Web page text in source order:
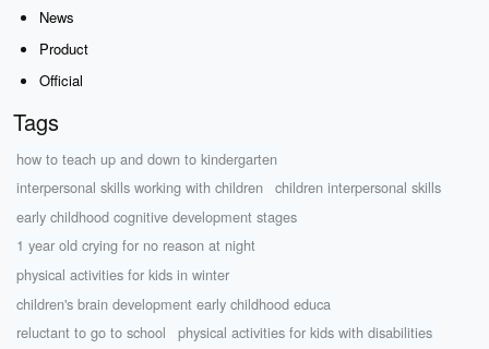
News
Product
Official
Tags
how to teach up and down to kindergarten
interpersonal skills working with children
children interpersonal skills
early childhood cognitive development stages
1 year old crying for no reason at night
physical activities for kids in winter
children's brain development early childhood educa
reluctant to go to school
physical activities for kids with disabilities